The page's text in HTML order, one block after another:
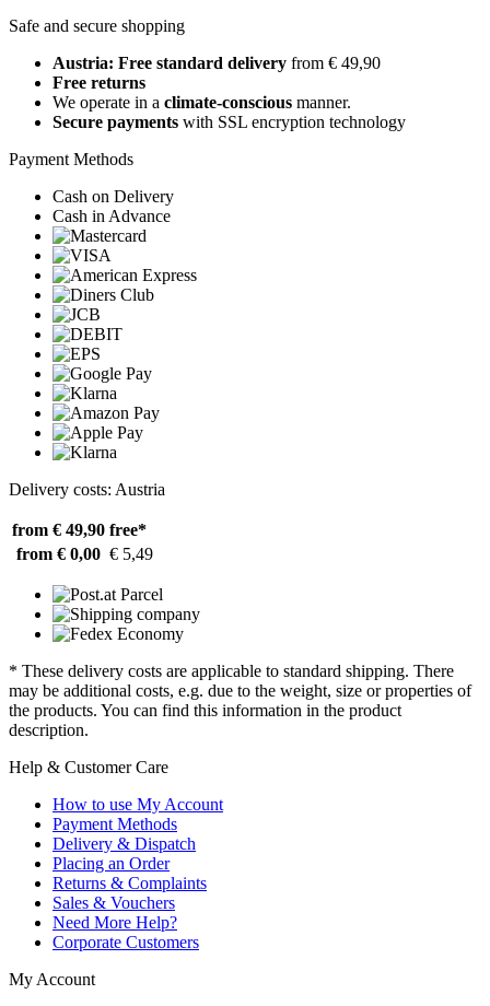
Safe and secure shopping
Austria: Free standard delivery from € 49,90
Free returns
We operate in a climate-conscious manner.
Secure payments with SSL encryption technology
Payment Methods
Cash on Delivery
Cash in Advance
Delivery costs: Austria
from € 49,90 free*
from € 0,00 € 5,49
* These delivery costs are applicable to standard shipping. There
may be additional costs, e.g. due to the weight, size or properties of
the products. You can find this information in the product
description.
Help & Customer Care
How to use My Account
Payment Methods
Delivery & Dispatch
Placing an Order
Returns & Complaints
Sales & Vouchers
Need More Help?
Corporate Customers
My Account